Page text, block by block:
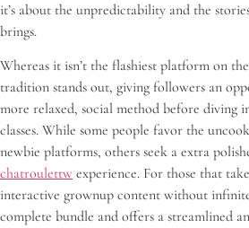
it’s about the unpredictability and the
brings.
Whereas it isn’t the flashiest platform on
tradition stands out, giving followers an
more relaxed, social method before diving
classes. While some people favor the
newbie platforms, others seek a extra
chatroulettw experience. For those that
interactive grownup content without
complete bundle and offers a streamlined